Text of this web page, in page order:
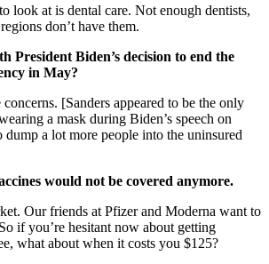
look at is dental care. Not enough dentists,
don’t have them.
President Biden’s decision to end the
in May?
[Sanders appeared to be the only
a mask during Biden’s speech on
dump a lot more people into the uninsured
would not be covered anymore.
Our friends at Pfizer and Moderna want to
if you’re hesitant now about getting
what about when it costs you $125?